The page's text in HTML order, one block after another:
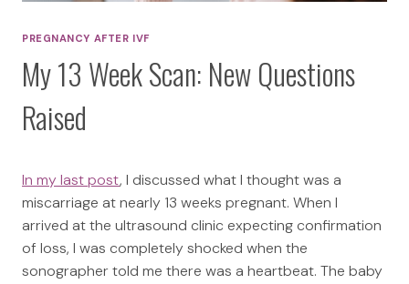
PREGNANCY AFTER IVF
My 13 Week Scan: New Questions
Raised
In my last post, I discussed what I thought was a
miscarriage at nearly 13 weeks pregnant. When I
arrived at the ultrasound clinic expecting confirmation
of loss, I was completely shocked when the
sonographer told me there was a heartbeat. The baby